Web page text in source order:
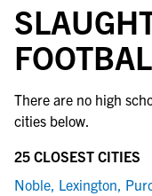
There are no high
cities below.
25 CLOSEST CITIES
Noble, Lexington,